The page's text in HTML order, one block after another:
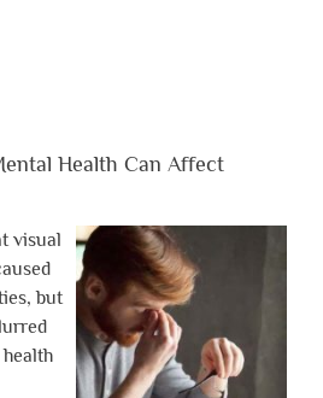
Health Can Affect
visual
but